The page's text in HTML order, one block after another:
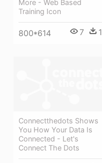
More - Web Based
Training Icon
800*614 7 1
Connectthedots Shows
You How Your Data Is
Connected - Let's
Connect The Dots